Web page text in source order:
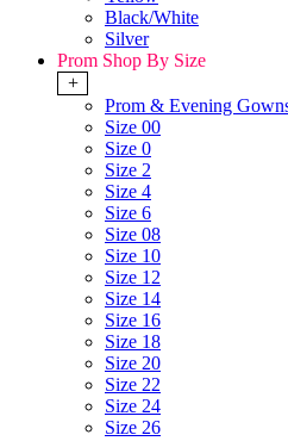
Black/White
Silver
Prom Shop By Size
+
Prom & Evening
Size 00
Size 0
Size 2
Size 4
Size 6
Size 08
Size 10
Size 12
Size 14
Size 16
Size 18
Size 20
Size 22
Size 24
Size 26